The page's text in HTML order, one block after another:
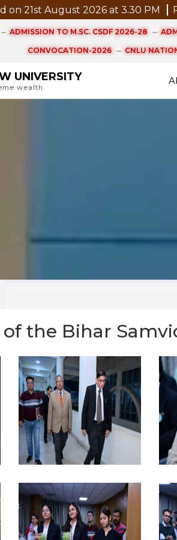
Seminar Notice of Mr. P.
ADMISSION TO M.SC. CSDF 2026-28
CONVOCATION-2026 CNLU
UNIVERSITY
wealth.
the Bihar